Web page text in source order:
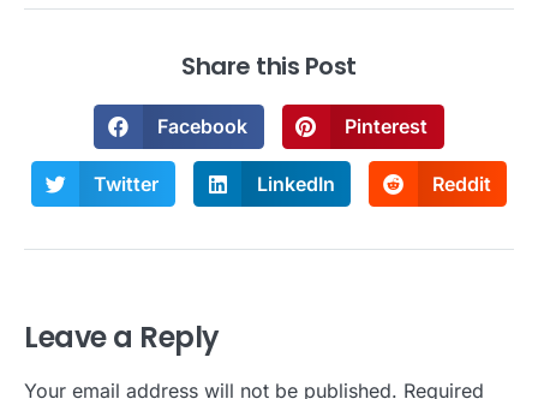
Share this Post
Facebook Pinterest
Twitter LinkedIn Reddit
Leave a Reply
Your email address will not be published. Required